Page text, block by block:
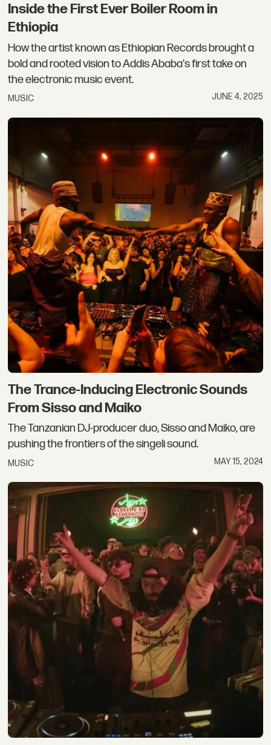
Inside the First Ever Boiler Room in
Ethiopia
How the artist known as Ethiopian Records brought a
bold and rooted vision to Addis Ababa's first take on
the electronic music event.
MUSIC JUNE 4, 2025
The Trance-Inducing Electronic Sounds
From Sisso and Maiko
The Tanzanian DJ-producer duo, Sisso and Maiko, are
pushing the frontiers of the singeli sound.
MUSIC MAY 15, 2024